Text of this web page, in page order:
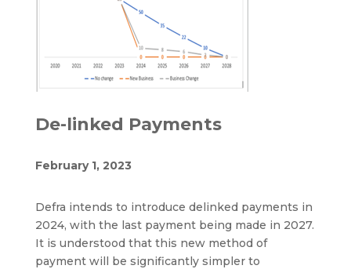
De-linked Payments
February 1, 2023
Defra intends to introduce delinked payments in
2024, with the last payment being made in 2027.
It is understood that this new method of
payment will be significantly simpler to